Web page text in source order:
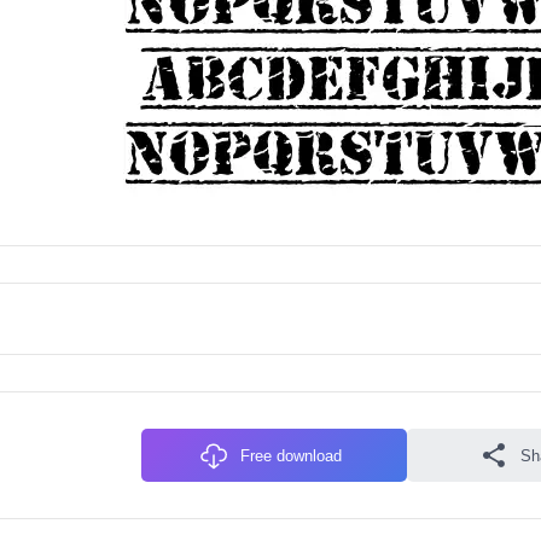
Free download